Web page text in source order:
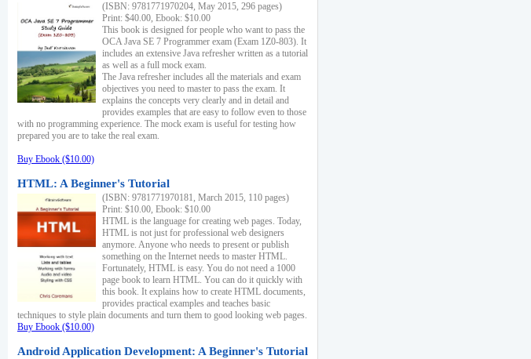
(ISBN: 9781771970204, May 2015, 296 pages)
Print: $40.00, Ebook: $10.00
This book is designed for people who want to pass the
OCA Java SE 7 Programmer exam (Exam 1Z0-803). It
includes an extensive Java refresher written as a tutorial
as well as a full mock exam.
The Java refresher includes all the materials and exam
objectives you need to master to pass the exam. It
explains the concepts very clearly and in detail and
provides examples that are easy to follow even to those
with no programming experience. The mock exam is useful for testing how
prepared you are to take the real exam.
Buy Ebook ($10.00)
HTML: A Beginner's Tutorial
(ISBN: 9781771970181, March 2015, 110 pages)
Print: $10.00, Ebook: $10.00
HTML is the language for creating web pages. Today,
HTML is not just for professional web designers
anymore. Anyone who needs to present or publish
something on the Internet needs to master HTML.
Fortunately, HTML is easy. You do not need a 1000
page book to learn HTML. You can do it quickly with
this book. It explains how to create HTML documents,
provides practical examples and teaches basic
techniques to style plain documents and turn them to good looking web pages.
Buy Ebook ($10.00)
Android Application Development: A Beginner's Tutorial